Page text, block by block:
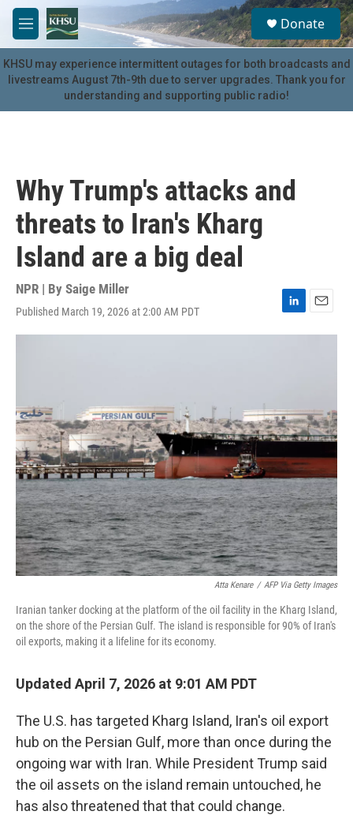
Skip to main content
M
e
n
u
S
e
a
r
c
u
Donate
KHSU may experience intermittent outages for both broadcasts and
livestreams August 7th-9th due to server upgrades. Thank you for
understanding and supporting public radio!
Why Trump's attacks and
threats to Iran's Kharg
Island are a big deal
NPR | By Saige Miller
Published March 19, 2026 at 2:00 AM PDT
L
i
n
E
m
Atta Kenare / AFP Via Getty Images
Iranian tanker docking at the platform of the oil facility in the Kharg Island,
on the shore of the Persian Gulf. The island is responsible for 90% of Iran's
oil exports, making it a lifeline for its economy.
Updated April 7, 2026 at 9:01 AM PDT
The U.S. has targeted Kharg Island, Iran's oil export
hub on the Persian Gulf, more than once during the
ongoing war with Iran. While President Trump said
the oil assets on the island remain untouched, he
has also threatened that that could change.